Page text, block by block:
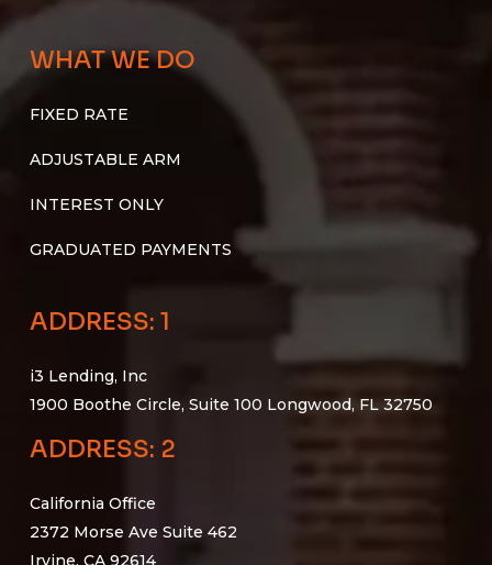
WHAT WE DO
FIXED RATE
ADJUSTABLE ARM
INTEREST ONLY
GRADUATED PAYMENTS
ADDRESS: 1
i3 Lending, Inc
1900 Boothe Circle, Suite 100 Longwood, FL 32750
ADDRESS: 2
California Office
2372 Morse Ave Suite 462
Irvine, CA 92614